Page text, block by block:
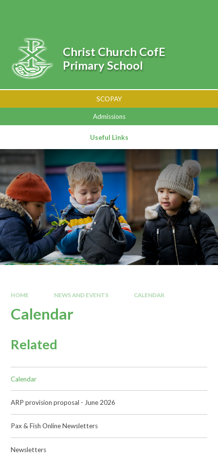
SCOPAY
Admissions
Useful Links
Christ Church CofE
Primary School
HOME NEWS AND EVENTS CALENDAR
Calendar
Related
Calendar
ARP provision proposal - June 2026
Pax & Fish Online Newsletters
Newsletters